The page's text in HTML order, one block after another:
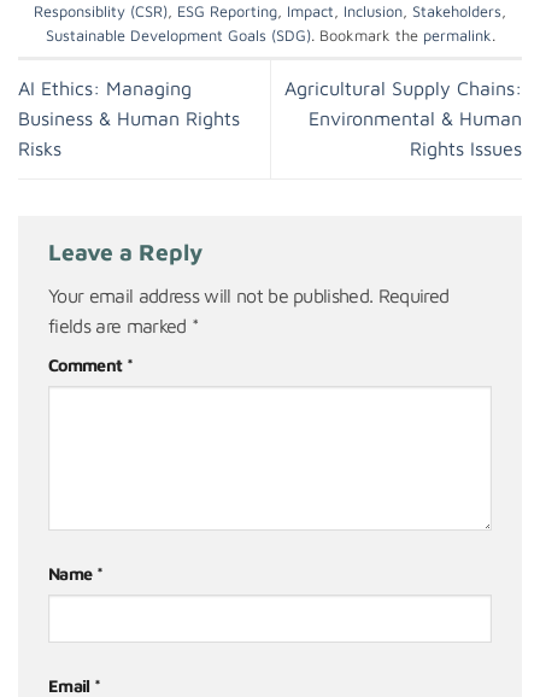
Responsiblity (CSR) ESG Reporting Impact Inclusion Stakeholders
Sustainable Development Goals (SDG). Bookmark the permalink.
AI Ethics: Managing
Business & Human Rights
Risks
Agricultural Supply Chains:
Environmental & Human
Rights Issues
Leave a Reply
Your email address will not be published. Required
fields are marked *
Comment *
Name *
Email *